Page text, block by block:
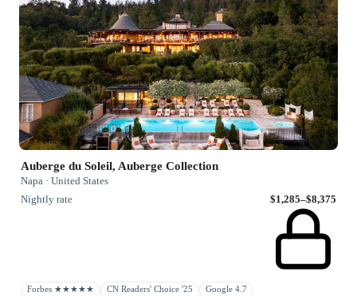
Auberge du Soleil, Auberge Collection
Napa · United States
Nightly rate
$1,285–$8,375
Forbes ★★★★★ CN Readers' Choice '25 Google 4.7